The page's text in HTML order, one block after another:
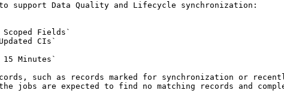
support Data Quality and Lifecycle synchronization:
Scoped Fields`
CIs`
Minutes`
such as records marked for synchronization or
are expected to find no matching records and